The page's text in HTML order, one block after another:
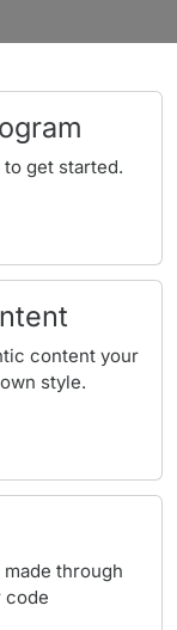
to get started.
content your
style.
through
code